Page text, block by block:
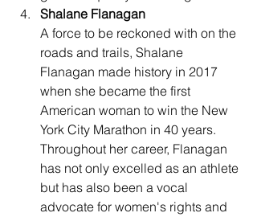
Shalane Flanagan
A force to be reckoned with on the
roads and trails, Shalane
Flanagan made history in 2017
when she became the first
American woman to win the New
York City Marathon in 40 years.
Throughout her career, Flanagan
has not only excelled as an athlete
but has also been a vocal
advocate for women's rights and